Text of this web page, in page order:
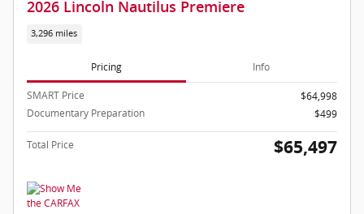
2026 Lincoln Nautilus Premiere
3,296 miles
Pricing Info
SMART Price
$64,998
Documentary Preparation
$499
Total Price $65,497